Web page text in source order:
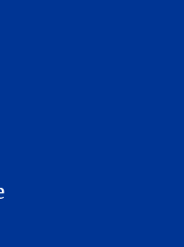
HEALTH SUB-SITE MENU